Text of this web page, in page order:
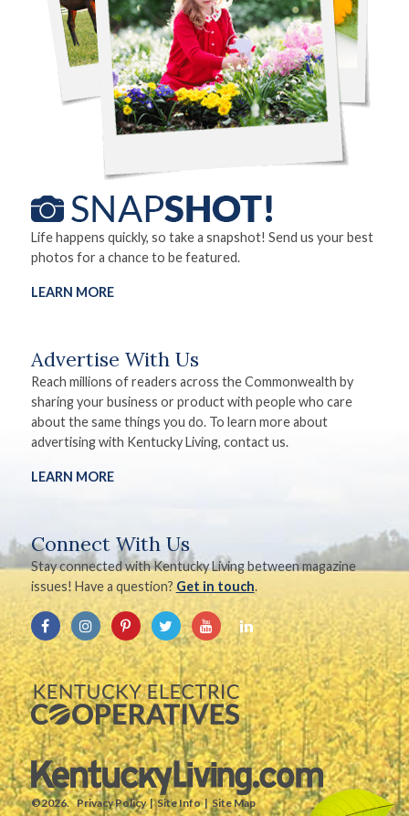
Life happens quickly, so take a snapshot! Send us your best
photos for a chance to be featured.
LEARN MORE
Advertise With Us
Reach millions of readers across the Commonwealth by
sharing your business or product with people who care
about the same things you do. To learn more about
advertising with Kentucky Living, contact us.
LEARN MORE
Connect With Us
Stay connected with Kentucky Living between magazine
issues! Have a question? Get in touch.
©2026. Privacy Policy Site Info Site Map